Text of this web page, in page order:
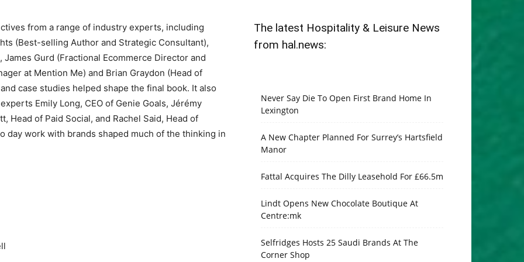
from a range of industry experts, including
(Best-selling Author and Strategic Consultant),
Gurd (Fractional Ecommerce Director and
at Mention Me) and Brian Graydon (Head of
case studies helped shape the final book. It also
Emily Long, CEO of Genie Goals, Jérémy
Head of Paid Social, and Rachel Said, Head of
day work with brands shaped much of the thinking in
The latest Hospitality & Leisure News
from hal.news:
Never Say Die To Open First Brand Home In
Lexington
A New Chapter Planned For Surrey’s Hartsfield
Manor
Fattal Acquires The Dilly Leasehold For £66.5m
Lindt Opens New Chocolate Boutique At
Centre:mk
Selfridges Hosts 25 Saudi Brands At The
Corner Shop